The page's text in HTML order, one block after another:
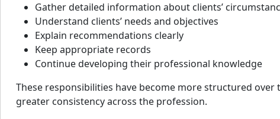
Gather detailed information about clients’
Understand clients’ needs and objectives
Explain recommendations clearly
Keep appropriate records
Continue developing their professional knowledge
These responsibilities have become more structured over
greater consistency across the profession.